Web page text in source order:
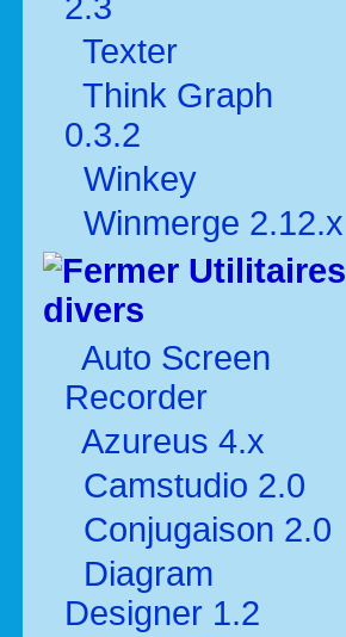
Texter
Think Graph
0.3.2
Winkey
Winmerge 2.12.x
Utilitaires
divers
Auto Screen
Recorder
Azureus 4.x
Camstudio 2.0
Conjugaison 2.0
Diagram
Designer 1.2